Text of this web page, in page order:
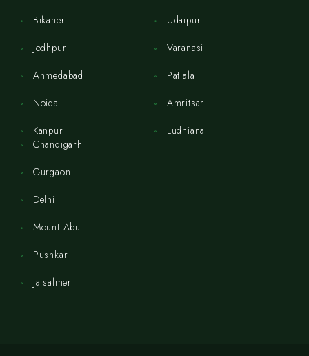
Bikaner
Jodhpur
Ahmedabad
Noida
Kanpur
Udaipur
Varanasi
Patiala
Amritsar
Ludhiana
Chandigarh
Gurgaon
Delhi
Mount Abu
Pushkar
Jaisalmer